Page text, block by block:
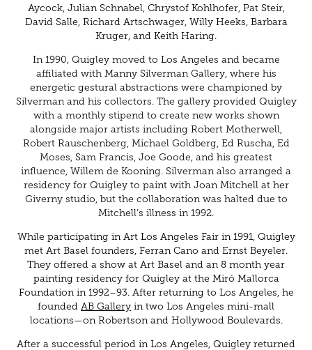
Aycock, Julian Schnabel, Chrystof Kohlhofer, Pat Steir,
David Salle, Richard Artschwager, Willy Heeks, Barbara
Kruger, and Keith Haring.
In 1990, Quigley moved to Los Angeles and became
affiliated with Manny Silverman Gallery, where his
energetic gestural abstractions were championed by
Silverman and his collectors. The gallery provided Quigley
with a monthly stipend to create new works shown
alongside major artists including Robert Motherwell,
Robert Rauschenberg, Michael Goldberg, Ed Ruscha, Ed
Moses, Sam Francis, Joe Goode, and his greatest
influence, Willem de Kooning. Silverman also arranged a
residency for Quigley to paint with Joan Mitchell at her
Giverny studio, but the collaboration was halted due to
Mitchell’s illness in 1992.
While participating in Art Los Angeles Fair in 1991, Quigley
met Art Basel founders, Ferran Cano and Ernst Beyeler.
They offered a show at Art Basel and an 8 month year
painting residency for Quigley at the Miró Mallorca
Foundation in 1992–93. After returning to Los Angeles, he
founded AB Gallery in two Los Angeles mini-mall
locations—on Robertson and Hollywood Boulevards.
After a successful period in Los Angeles, Quigley returned